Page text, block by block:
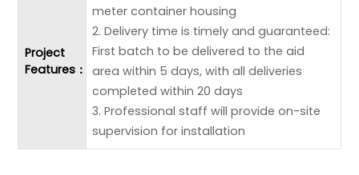
Project
Features：
meter container housing
2. Delivery time is timely and guaranteed:
First batch to be delivered to the aid
area within 5 days, with all deliveries
completed within 20 days
3. Professional staff will provide on-site
supervision for installation